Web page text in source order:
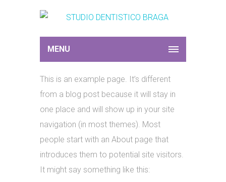
MENU
This is an example page. It’s different
from a blog post because it will stay in
one place and will show up in your site
navigation (in most themes). Most
people start with an About page that
introduces them to potential site visitors.
It might say something like this: